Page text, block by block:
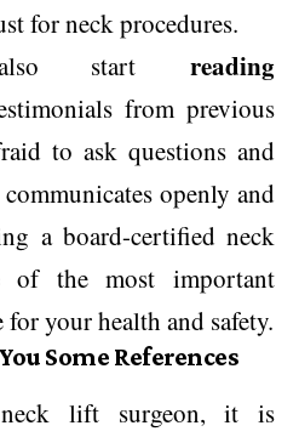
for neck procedures.
start reading
from previous
to ask questions and
openly and
a board-certified neck
the most important
your health and safety.
Some References
lift surgeon, it is